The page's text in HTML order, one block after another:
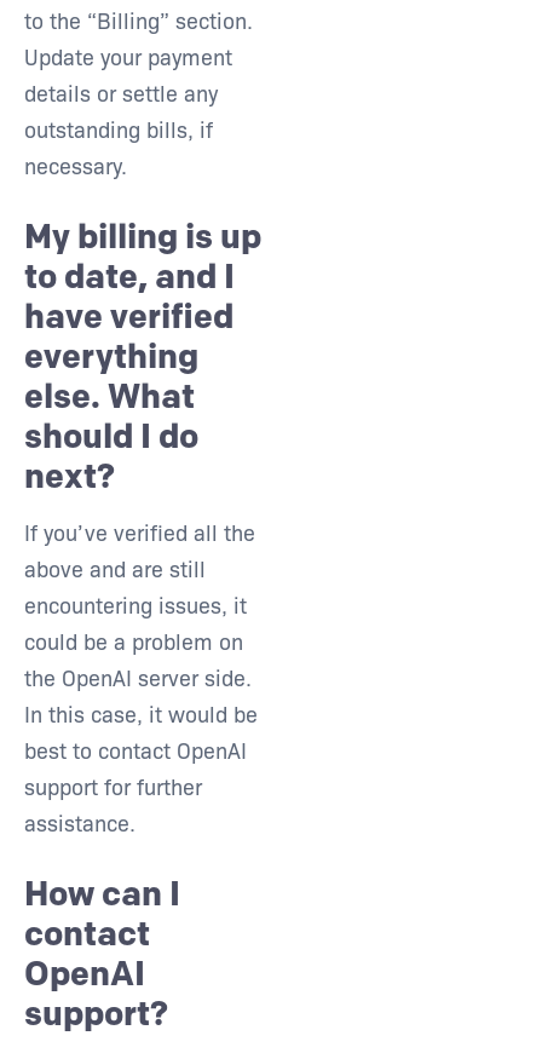
to the “Billing” section.
Update your payment
details or settle any
outstanding bills, if
necessary.
My billing is up
to date, and I
have verified
everything
else. What
should I do
next?
If you’ve verified all the
above and are still
encountering issues, it
could be a problem on
the OpenAI server side.
In this case, it would be
best to contact OpenAI
support for further
assistance.
How can I
contact
OpenAI
support?